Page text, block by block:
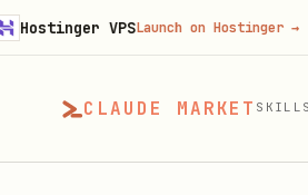
CLAUDE MARKET SKILLS
VPSLaunch on Hostinger →